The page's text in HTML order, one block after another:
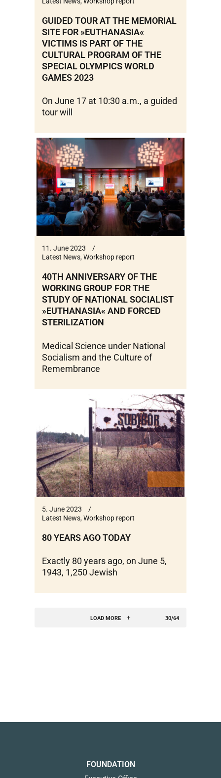
GUIDED TOUR AT THE MEMORIAL
SITE FOR »EUTHANASIA«
VICTIMS IS PART OF THE
CULTURAL PROGRAM OF THE
SPECIAL OLYMPICS WORLD
GAMES 2023
On June 17 at 10:30 a.m., a guided
tour will
11. June 2023
Latest News,Workshop report
40TH ANNIVERSARY OF THE
WORKING GROUP FOR THE
STUDY OF NATIONAL SOCIALIST
»EUTHANASIA« AND FORCED
STERILIZATION
Medical Science under National
Socialism and the Culture of
Remembrance
5. June 2023
Latest News,Workshop report
80 YEARS AGO TODAY
Exactly 80 years ago, on June 5,
1943, 1,250 Jewish
LOAD MORE 30/64
FOUNDATION